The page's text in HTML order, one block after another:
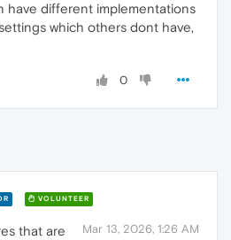
have different implementations
which others dont have,
0
VOLUNTEER
Mar 13, 2026, 1:26 AM
that are